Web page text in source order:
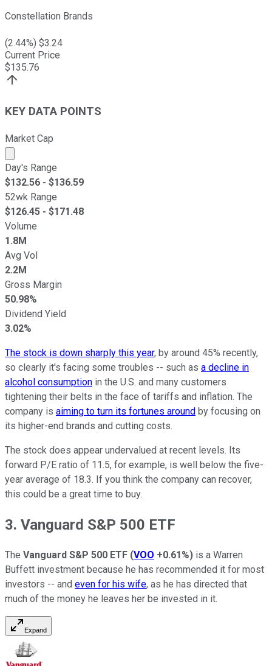
Constellation Brands
(2.44%) $3.24
Current Price
$135.76
KEY DATA POINTS
Market Cap
Market cap calculated using publicly traded shares
Day's Range
$132.56 - $136.59
52wk Range
$126.45 - $171.48
Volume
1.8M
Avg Vol
2.2M
Gross Margin
50.98%
Dividend Yield
3.02%
The stock is down sharply this year, by around 45% recently,
so clearly it's facing some troubles -- such as a decline in
alcohol consumption in the U.S. and many customers
tightening their belts in the face of tariffs and inflation. The
company is aiming to turn its fortunes around by focusing on
its higher-end brands and cutting costs.
The stock does appear undervalued at recent levels. Its
forward P/E ratio of 11.5, for example, is well below the five-
year average of 18.3. If you think the company can recover,
this could be a great time to buy.
3. Vanguard S&P 500 ETF
The Vanguard S&P 500 ETF (VOO +0.61%) is a Warren
Buffett investment because he has recommended it for most
investors -- and even for his wife, as he has directed that
much of the money he leaves her be invested in it.
Expand